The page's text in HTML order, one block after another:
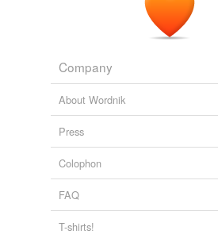
Adding tags is temporarily
we update our database.
Company
About Wordnik
Press
Colophon
FAQ
T-shirts!